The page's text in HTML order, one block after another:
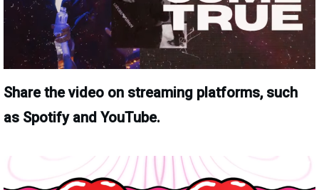
Share the video on streaming platforms, such
as Spotify and YouTube.